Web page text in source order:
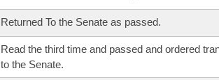
Returned To the Senate as passed.
Read the third time and passed and ordered
to the Senate.